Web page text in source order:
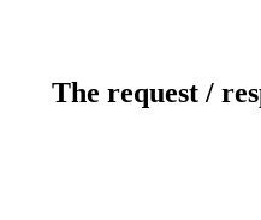
The request /